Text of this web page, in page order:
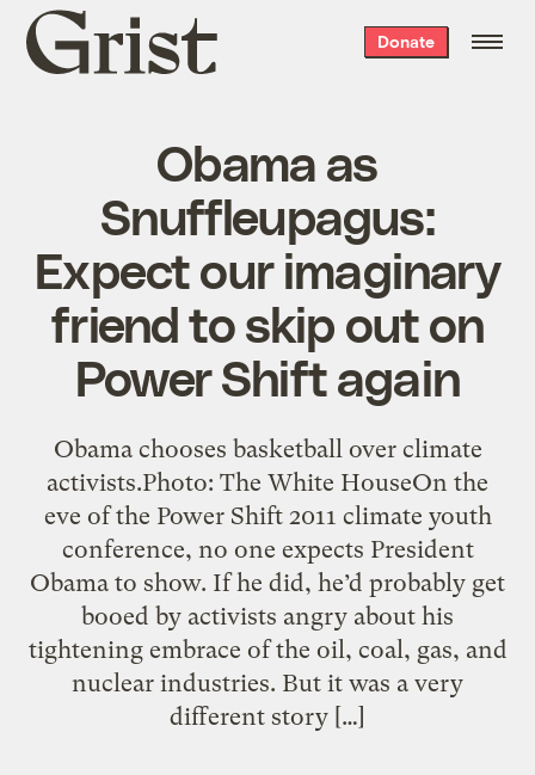
Grist
home
Donate
Obama as
Snuffleupagus:
Expect our imaginary
friend to skip out on
Power Shift again
Obama chooses basketball over climate
activists.Photo: The White HouseOn the
eve of the Power Shift 2011 climate youth
conference, no one expects President
Obama to show. If he did, he’d probably get
booed by activists angry about his
tightening embrace of the oil, coal, gas, and
nuclear industries. But it was a very
different story […]